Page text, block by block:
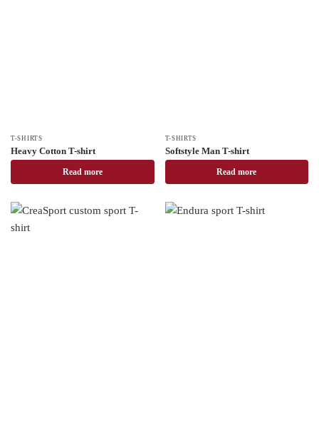
T-SHIRTS
Heavy Cotton T-shirt
Read more
T-SHIRTS
Softstyle Man T-shirt
Read more